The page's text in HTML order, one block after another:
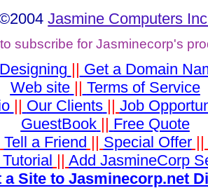
Jasmine Computers
to subscribe for Jasminecorp's
|| Get a Domain
Web site || Terms of Service
|| Our Clients || Job
GuestBook || Free Quote
Tell a Friend || Special Offer||
|| Add JasmineCorp
a Site to Jasminecorp.net